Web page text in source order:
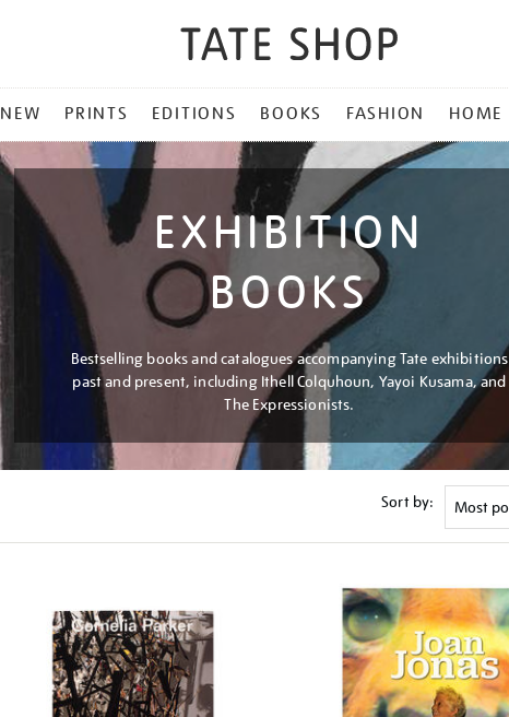
NEW PRINTS EDITIONS BOOKS FASHION HOME
EXHIBITION
BOOKS
Bestselling books and catalogues accompanying Tate exhibitions
past and present, including Ithell Colquhoun, Yayoi Kusama, and
The Expressionists.
Sort by: